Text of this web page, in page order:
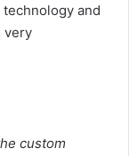
and
very
custom